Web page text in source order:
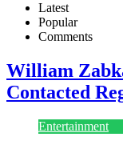
Latest
Popular
Comments
William
Contacted
Entertainment